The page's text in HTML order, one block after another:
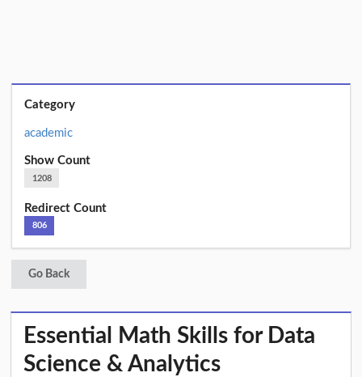
Category
academic
Show Count
1208
Redirect Count
806
Go Back
Essential Math Skills for Data
Science & Analytics